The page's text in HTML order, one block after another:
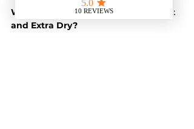
What is the difference between Brut
and Extra Dry?